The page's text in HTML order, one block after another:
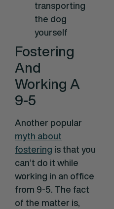
transporting
the dog
yourself
Fostering
And
Working A
9-5
Another popular
myth about
fostering is that you
can’t do it while
working in an office
from 9-5. The fact
of the matter is,